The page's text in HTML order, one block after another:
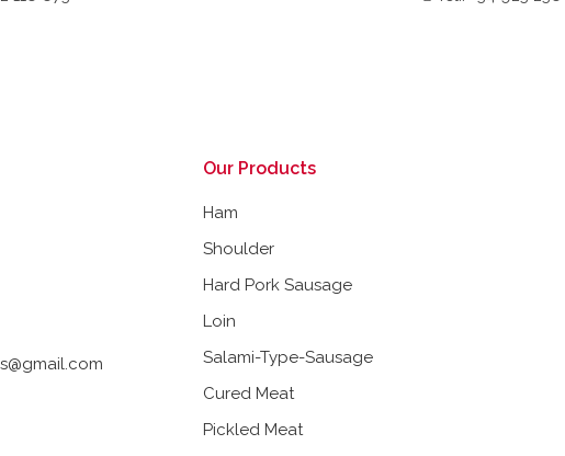
Our Products
Ham
Shoulder
Hard Pork Sausage
Loin
Salami-Type-Sausage
Cured Meat
Pickled Meat